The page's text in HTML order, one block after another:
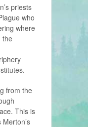
priests
who
where
the
from the
This is